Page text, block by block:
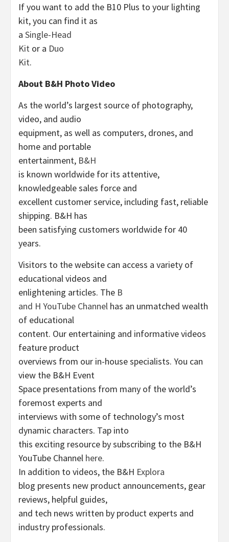
If you want to add the B10 Plus to your lighting
kit, you can find it as
a Single-Head
Kit or a Duo
Kit.
About B&H Photo Video
As the world’s largest source of photography,
video, and audio
equipment, as well as computers, drones, and
home and portable
entertainment, B&H
is known worldwide for its attentive,
knowledgeable sales force and
excellent customer service, including fast, reliable
shipping. B&H has
been satisfying customers worldwide for 40
years.
Visitors to the website can access a variety of
educational videos and
enlightening articles. The B
and H YouTube Channel has an unmatched wealth
of educational
content. Our entertaining and informative videos
feature product
overviews from our in-house specialists. You can
view the B&H Event
Space presentations from many of the world’s
foremost experts and
interviews with some of technology’s most
dynamic characters. Tap into
this exciting resource by subscribing to the B&H
YouTube Channel here.
In addition to videos, the B&H Explora
blog presents new product announcements, gear
reviews, helpful guides,
and tech news written by product experts and
industry professionals.